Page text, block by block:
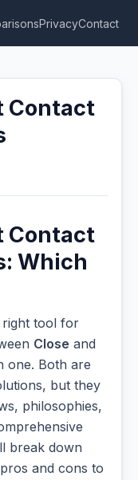
PrivacyContact
Contact
Contact
Which
right tool for
Close and
one. Both are
but they
philosophies,
break down
and cons to